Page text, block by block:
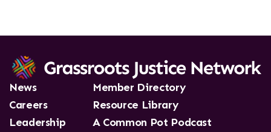
News
Careers
Leadership
Member Directory
Resource Library
A Common Pot Podcast